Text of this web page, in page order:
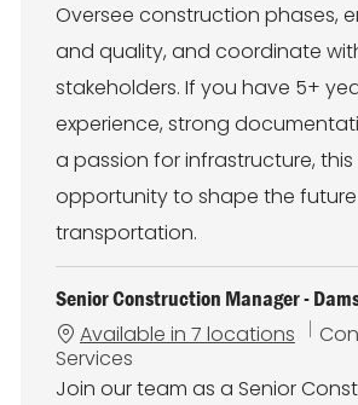
o
n
r
y
Oversee construction phases,
and quality, and coordinate
stakeholders. If you have 5+
experience, strong
a passion for infrastructure, this
opportunity to shape the
transportation.
Senior Construction Manager -
Available in 7 locations
C
t
Services
Join our team as a Senior